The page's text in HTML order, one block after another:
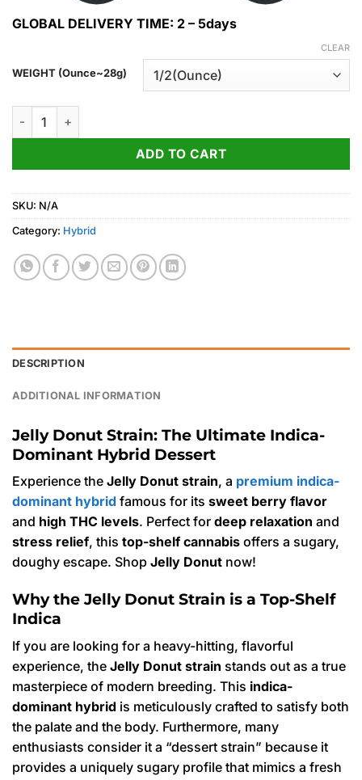
GLOBAL DELIVERY TIME: 2 – 5days
WEIGHT (Ounce~28g)
CLEAR
Jelly Donut Strain quantity
ADD TO CART
SKU: N/A
Category: Hybrid
DESCRIPTION
ADDITIONAL INFORMATION
Jelly Donut Strain: The Ultimate Indica-
Dominant Hybrid Dessert
Experience the Jelly Donut strain, a premium indica-
dominant hybrid famous for its sweet berry flavor
and high THC levels. Perfect for deep relaxation and
stress relief, this top-shelf cannabis offers a sugary,
doughy escape. Shop Jelly Donut now!
Why the Jelly Donut Strain is a Top-Shelf
Indica
If you are looking for a heavy-hitting, flavorful
experience, the Jelly Donut strain stands out as a true
masterpiece of modern breeding. This indica-
dominant hybrid is meticulously crafted to satisfy both
the palate and the body. Furthermore, many
enthusiasts consider it a “dessert strain” because it
provides a uniquely sugary profile that mimics a fresh